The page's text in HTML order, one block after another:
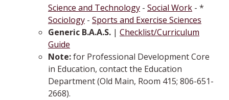
Science and Technology - Social Work - *
Sociology - Sports and Exercise Sciences
Generic B.A.A.S. | Checklist/Curriculum
Guide
Note:for Professional Development Core
in Education, contact the Education
Department (Old Main, Room 415; 806-651-
2668).